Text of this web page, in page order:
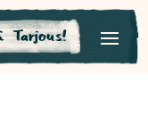
Tarjous!